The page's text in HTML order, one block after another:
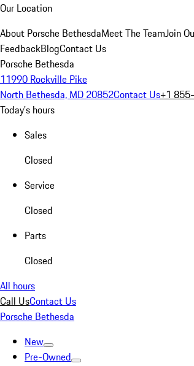
Our Location
About Porsche BethesdaMeet The TeamJoin
FeedbackBlogContact Us
Porsche Bethesda
11990 Rockville Pike
North Bethesda, MD 20852Contact Us+1
Today's hours
Sales
Closed
Service
Closed
Parts
Closed
All hours
Call UsContact Us
Porsche Bethesda
New
Pre-Owned